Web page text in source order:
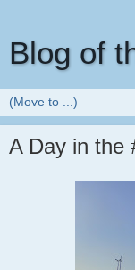
Blog of
A Day in the